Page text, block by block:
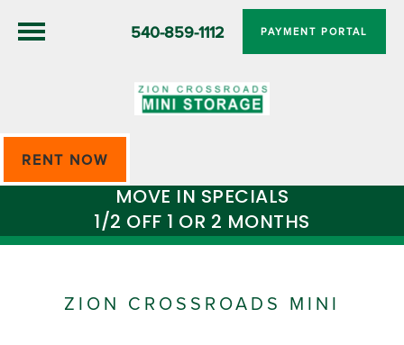
540-859-1112 PAYMENT PORTAL
RENT NOW
MOVE IN SPECIALS
1/2 OFF 1 OR 2 MONTHS
ZION CROSSROADS MINI